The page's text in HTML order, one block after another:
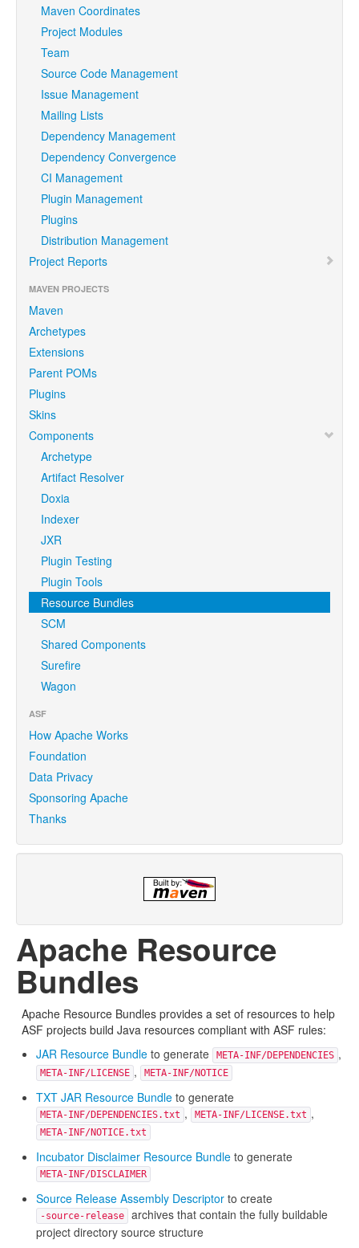
Maven Coordinates
Project Modules
Team
Source Code Management
Issue Management
Mailing Lists
Dependency Management
Dependency Convergence
CI Management
Plugin Management
Plugins
Distribution Management
Project Reports
MAVEN PROJECTS
Maven
Archetypes
Extensions
Parent POMs
Plugins
Skins
Components
Archetype
Artifact Resolver
Doxia
Indexer
JXR
Plugin Testing
Plugin Tools
Resource Bundles
SCM
Shared Components
Surefire
Wagon
ASF
How Apache Works
Foundation
Data Privacy
Sponsoring Apache
Thanks
Apache Resource
Bundles
Apache Resource Bundles provides a set of resources to help
ASF projects build Java resources compliant with ASF rules:
JAR Resource Bundle to generate META-INF/DEPENDENCIES ,
META-INF/LICENSE , META-INF/NOTICE
TXT JAR Resource Bundle to generate
META-INF/DEPENDENCIES.txt , META-INF/LICENSE.txt ,
META-INF/NOTICE.txt
Incubator Disclaimer Resource Bundle to generate
META-INF/DISCLAIMER
Source Release Assembly Descriptor to create
-source-release
archives that contain the fully buildable
project directory source structure